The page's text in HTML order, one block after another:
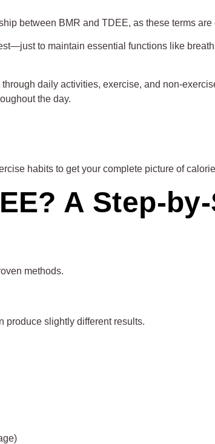
between BMR and TDEE, as these terms are
to maintain essential functions like
daily activities, exercise, and non-
the day.
habits to get your complete picture of
A Step-
methods.
produce slightly different results.